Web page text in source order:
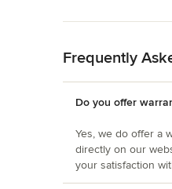
Frequently
Do you offer
Yes, we do offer a
directly on our
your satisfaction